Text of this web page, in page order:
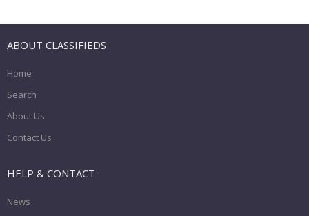
ABOUT CLASSIFIEDS
Home
Search
About Us
Contact Us
HELP & CONTACT
News